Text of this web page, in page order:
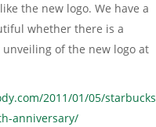
the new logo. We have a
whether there is a
of the new logo at
2011/01/05/
anniversary/